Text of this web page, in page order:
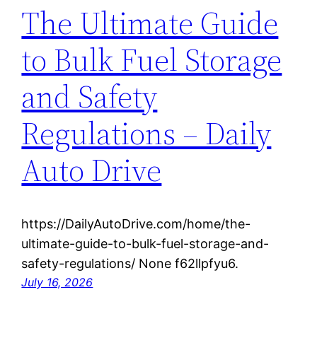
The Ultimate Guide
to Bulk Fuel Storage
and Safety
Regulations – Daily
Auto Drive
https://DailyAutoDrive.com/home/the-
ultimate-guide-to-bulk-fuel-storage-and-
safety-regulations/ None f62llpfyu6.
July 16, 2026